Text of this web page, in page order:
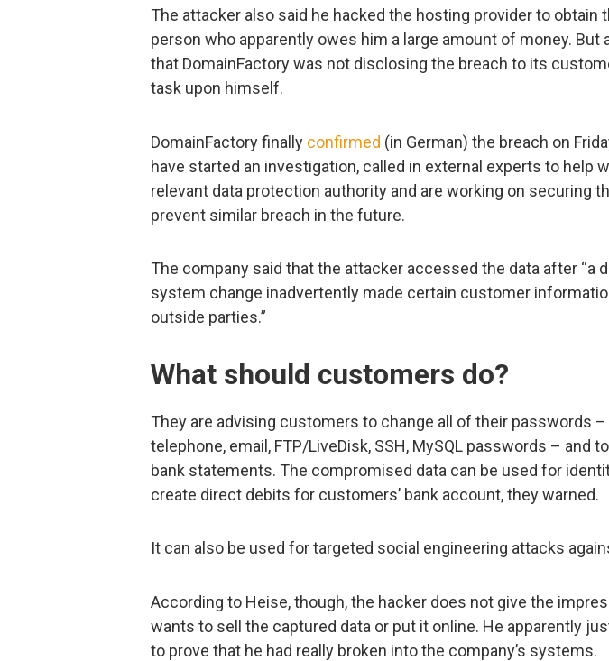
The attacker also said he hacked the hosting provider to obtain
person who apparently owes him a large amount of money. But
that DomainFactory was not disclosing the breach to its
task upon himself.
DomainFactory finally confirmed (in German) the breach on
have started an investigation, called in external experts to help
relevant data protection authority and are working on securing
prevent similar breach in the future.
The company said that the attacker accessed the data after “a
system change inadvertently made certain customer
outside parties.”
What should customers do?
They are advising customers to change all of their passwords
telephone, email, FTP/LiveDisk, SSH, MySQL passwords – and
bank statements. The compromised data can be used for
create direct debits for customers’ bank account, they warned.
It can also be used for targeted social engineering attacks
According to Heise, though, the hacker does not give the
wants to sell the captured data or put it online. He apparently
to prove that he had really broken into the company’s systems.